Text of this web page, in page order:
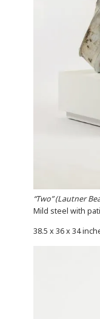
“Two” (Lautner
Mild steel with
38.5 x 36 x 34